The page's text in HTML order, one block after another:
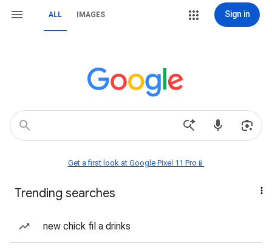
ALL IMAGES Sign in
Get a first look at Google Pixel 11 Pro📱
Trending searches
new chick fil a drinks